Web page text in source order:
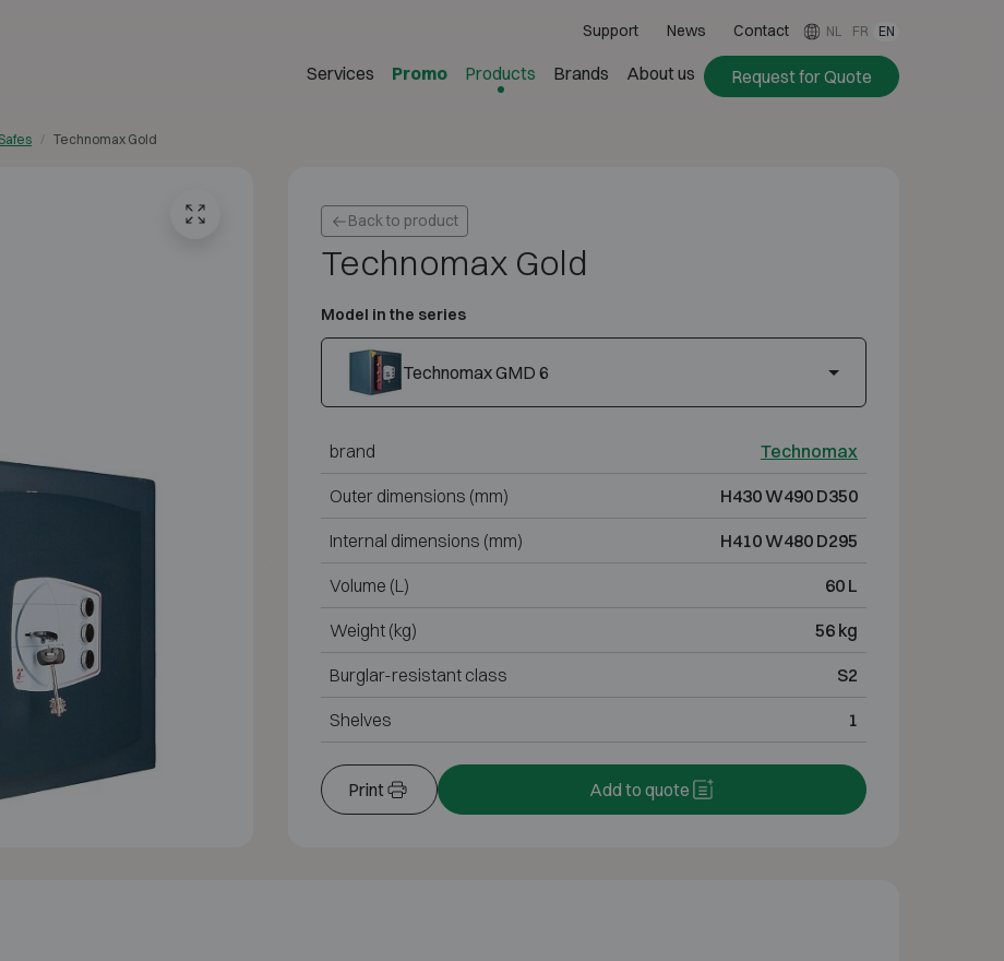
Support News Contact NL FR EN
Services Promo Products Brands About us Request for Quote
Technomax Gold
Back to product
Technomax Gold
Model in the series
Technomax GMD 6
brand Technomax
Outer dimensions (mm) H430 W490 D350
Internal dimensions (mm) H410 W480 D295
Volume (L) 60 L
Weight (kg) 56 kg
Burglar-resistant class S2
Shelves 1
Print Add to quote